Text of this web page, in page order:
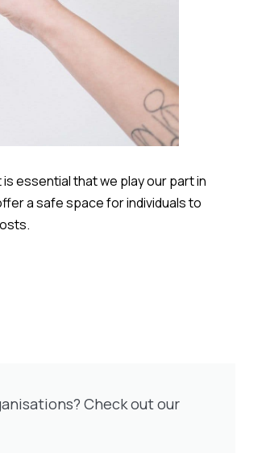
essential that we play our part in
a safe space for individuals to
Check out our